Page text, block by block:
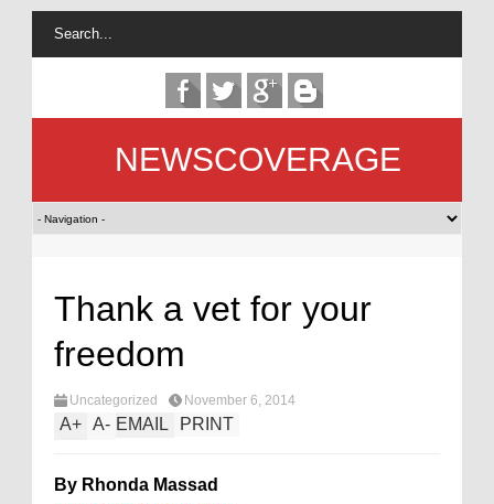
NEWSCOVERAGE
Thank a vet for your
freedom
Uncategorized November 6, 2014
A+ A- EMAIL PRINT
By Rhonda Massad